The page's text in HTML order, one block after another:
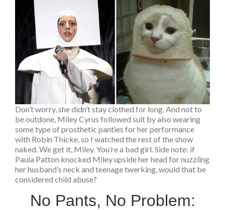
Don’t worry, she didn’t stay clothed for long. And not to
be outdone, Miley Cyrus followed suit by also wearing
some type of prosthetic panties for her performance
with Robin Thicke, so I watched the rest of the show
naked. We get it, Miley. You’re a bad girl. Side note: if
Paula Patton knocked Miley upside her head for nuzzling
her husband’s neck and teenage twerking, would that be
considered child abuse?
No Pants, No Problem: